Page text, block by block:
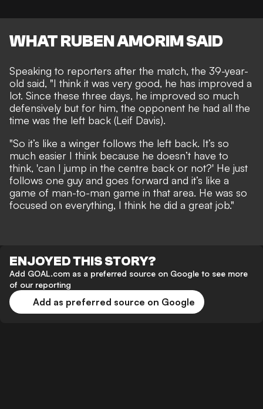
WHAT RUBEN AMORIM SAID
Speaking to reporters after the match, the 39-year-
old said, "I think it was very good, he has improved a
lot. Since these three days, he improved so much
defensively but for him, the opponent he had all the
time was the left back (Leif Davis).
"So it’s like a winger follows the left back. It’s so
much easier I think because he doesn’t have to
think, 'can I jump in the centre back or not?' He just
follows one guy and goes forward and it’s like a
game of man-to-man game in that area. He was so
focused on everything, I think he did a great job."
ENJOYED THIS STORY?
Add GOAL.com as a preferred source on Google to see more
of our reporting
Add as preferred source on Google